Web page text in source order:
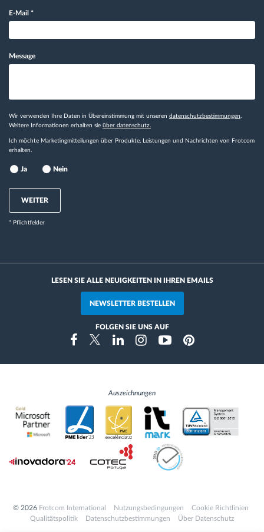
E-Mail *
Message
Wir verwenden Ihre Daten in Übereinstimmung mit unseren datenschutzbestimmungen
Weitere Informationen erhalten sie über datenschutz.
Ich möchte Marketingmitteilungen über Produkte, Leistungen und Nachrichten von Frotcom
erhalten.
Ja Nein
WEITER
* Pflichtfelder
LESEN SIE ALLE NEUIGKEITEN IN IHREN EMAILS
NEWSLETTER BESTELLEN
FOLGEN SIE UNS AUF
FacebookTwitterLinkedinInstragramYoutubePinterest
Auszeichnungen
© 2026 Frotcom International Nutzungsbedingungen
Cookie Richtlinien
Qualitätspolitik
Datenschutzbestimmungen Über Datenschutz